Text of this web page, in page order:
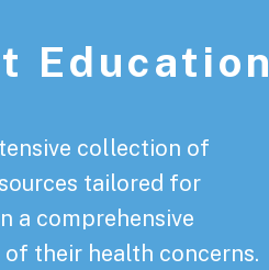
Education
collection of
tailored for
a comprehensive
their health concerns.